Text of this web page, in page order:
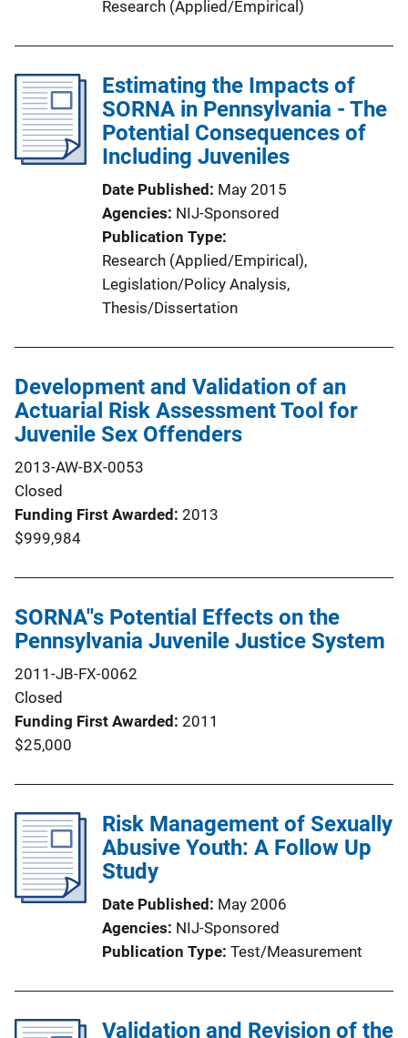
Research (Applied/Empirical)
Estimating the Impacts of
SORNA in Pennsylvania - The
Potential Consequences of
Including Juveniles
Date Published
May 2015
Agencies NIJ-Sponsored
Publication Type
Research (Applied/Empirical),
Legislation/Policy Analysis,
Thesis/Dissertation
Development and Validation of an
Actuarial Risk Assessment Tool for
Juvenile Sex Offenders
2013-AW-BX-0053
Closed
Funding First Awarded 2013
$999,984
SORNA''s Potential Effects on the
Pennsylvania Juvenile Justice System
2011-JB-FX-0062
Closed
Funding First Awarded 2011
$25,000
Risk Management of Sexually
Abusive Youth: A Follow Up
Study
Date Published
May 2006
Agencies NIJ-Sponsored
Publication Type Test/Measurement
Validation and Revision of the